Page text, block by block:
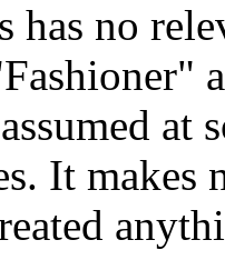
has no
at
It makes